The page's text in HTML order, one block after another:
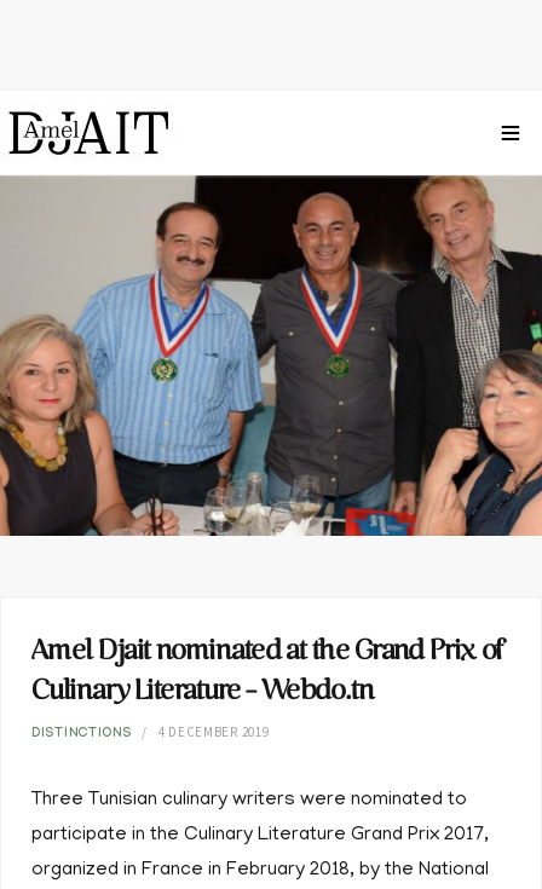
Amel Djait nominated at the Grand Prix of
Culinary Literature – Webdo.tn
DISTINCTIONS 4 DECEMBER 2019
Three Tunisian culinary writers were nominated to
participate in the Culinary Literature Grand Prix 2017,
organized in France in February 2018, by the National